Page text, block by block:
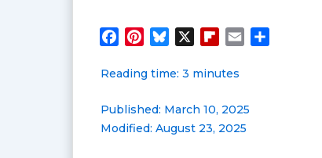
c
b
o
P
n
e
r
u
s
k
i
b
o
l
Reading time: 3 minutes
Published: March 10, 2025
Modified: August 23, 2025